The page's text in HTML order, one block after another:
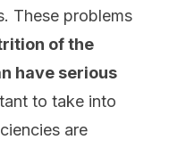
These problems
of the
have serious
to take into
are